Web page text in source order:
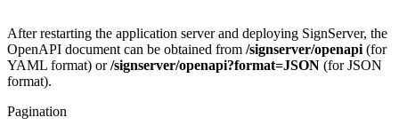
After restarting the application server and deploying SignServer, the
OpenAPI document can be obtained from /signserver/openapi (for
YAML format) or/signserver/openapi?format=JSON (for JSON
format).
Pagination